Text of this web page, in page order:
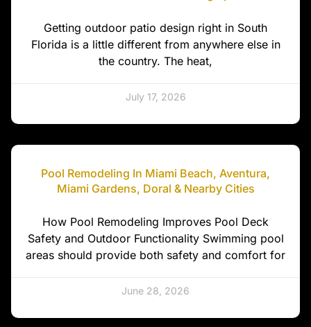
Getting outdoor patio design right in South
Florida is a little different from anywhere else in
the country. The heat,
July 17, 2026
Pool Remodeling In Miami Beach, Aventura,
Miami Gardens, Doral & Nearby Cities
How Pool Remodeling Improves Pool Deck
Safety and Outdoor Functionality Swimming pool
areas should provide both safety and comfort for
June 28, 2026